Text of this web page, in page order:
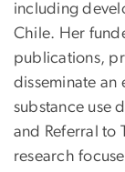
including
Chile. Her
publications,
disseminate
substance use
and Referral to
research